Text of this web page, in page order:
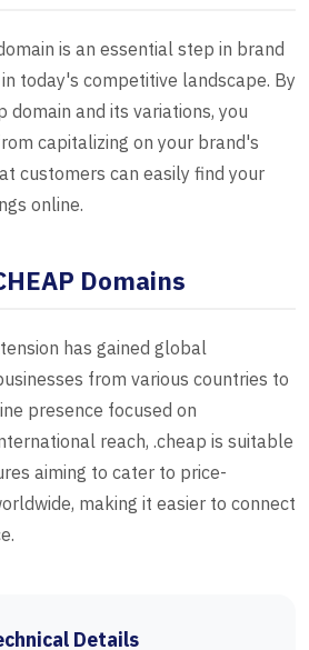
is an essential step in brand
today's competitive landscape. By
domain and its variations, you
capitalizing on your brand's
customers can easily find your
online.
Domains
has gained global
from various countries to
presence focused on
reach, .cheap is suitable
aiming to cater to price-
making it easier to connect
Details